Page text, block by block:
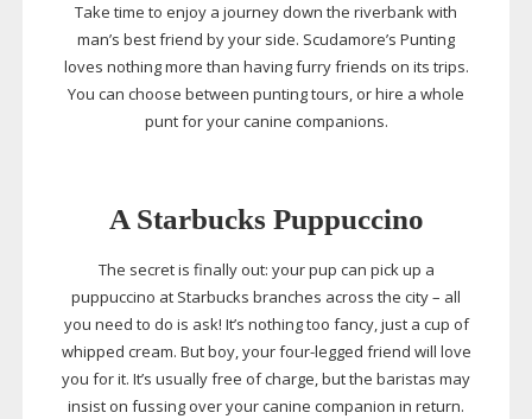
Take time to enjoy a journey down the riverbank with
man’s best friend by your side. Scudamore’s Punting
loves nothing more than having furry friends on its trips.
You can choose between punting tours, or hire a whole
punt for your canine companions.
A Starbucks Puppuccino
The secret is finally out: your pup can pick up a
puppuccino at Starbucks branches across the city – all
you need to do is ask! It’s nothing too fancy, just a cup of
whipped cream. But boy, yourfour-legged friend will love
you for it. It’s usually free of charge, but the baristas may
insist on fussing over your canine companion in return.